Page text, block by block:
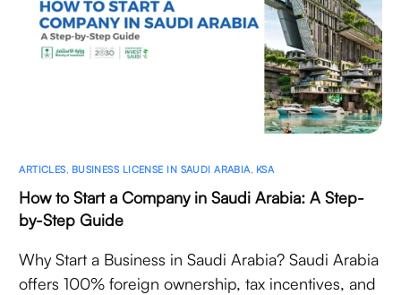
ARTICLES, BUSINESS LICENSE IN SAUDI ARABIA, KSA
How to Start a Company in Saudi Arabia: A Step-
by-Step Guide
Why Start a Business in Saudi Arabia? Saudi Arabia
offers 100% foreign ownership, tax incentives, and